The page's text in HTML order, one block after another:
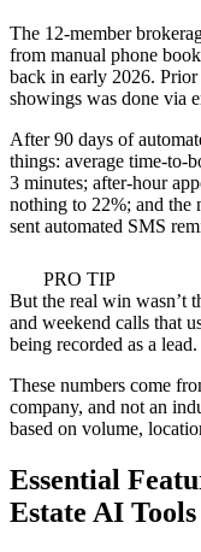
The 12-member
from manual phone
back in early 2026.
showings was done via
After 90 days of
things: average time-to-
3 minutes; after-hour
nothing to 22%; and the
sent automated SMS
PRO TIP
But the real win wasn’t
and weekend calls that
being recorded as a lead.
These numbers come
company, and not an
based on volume,
Essential
Estate AI Tools